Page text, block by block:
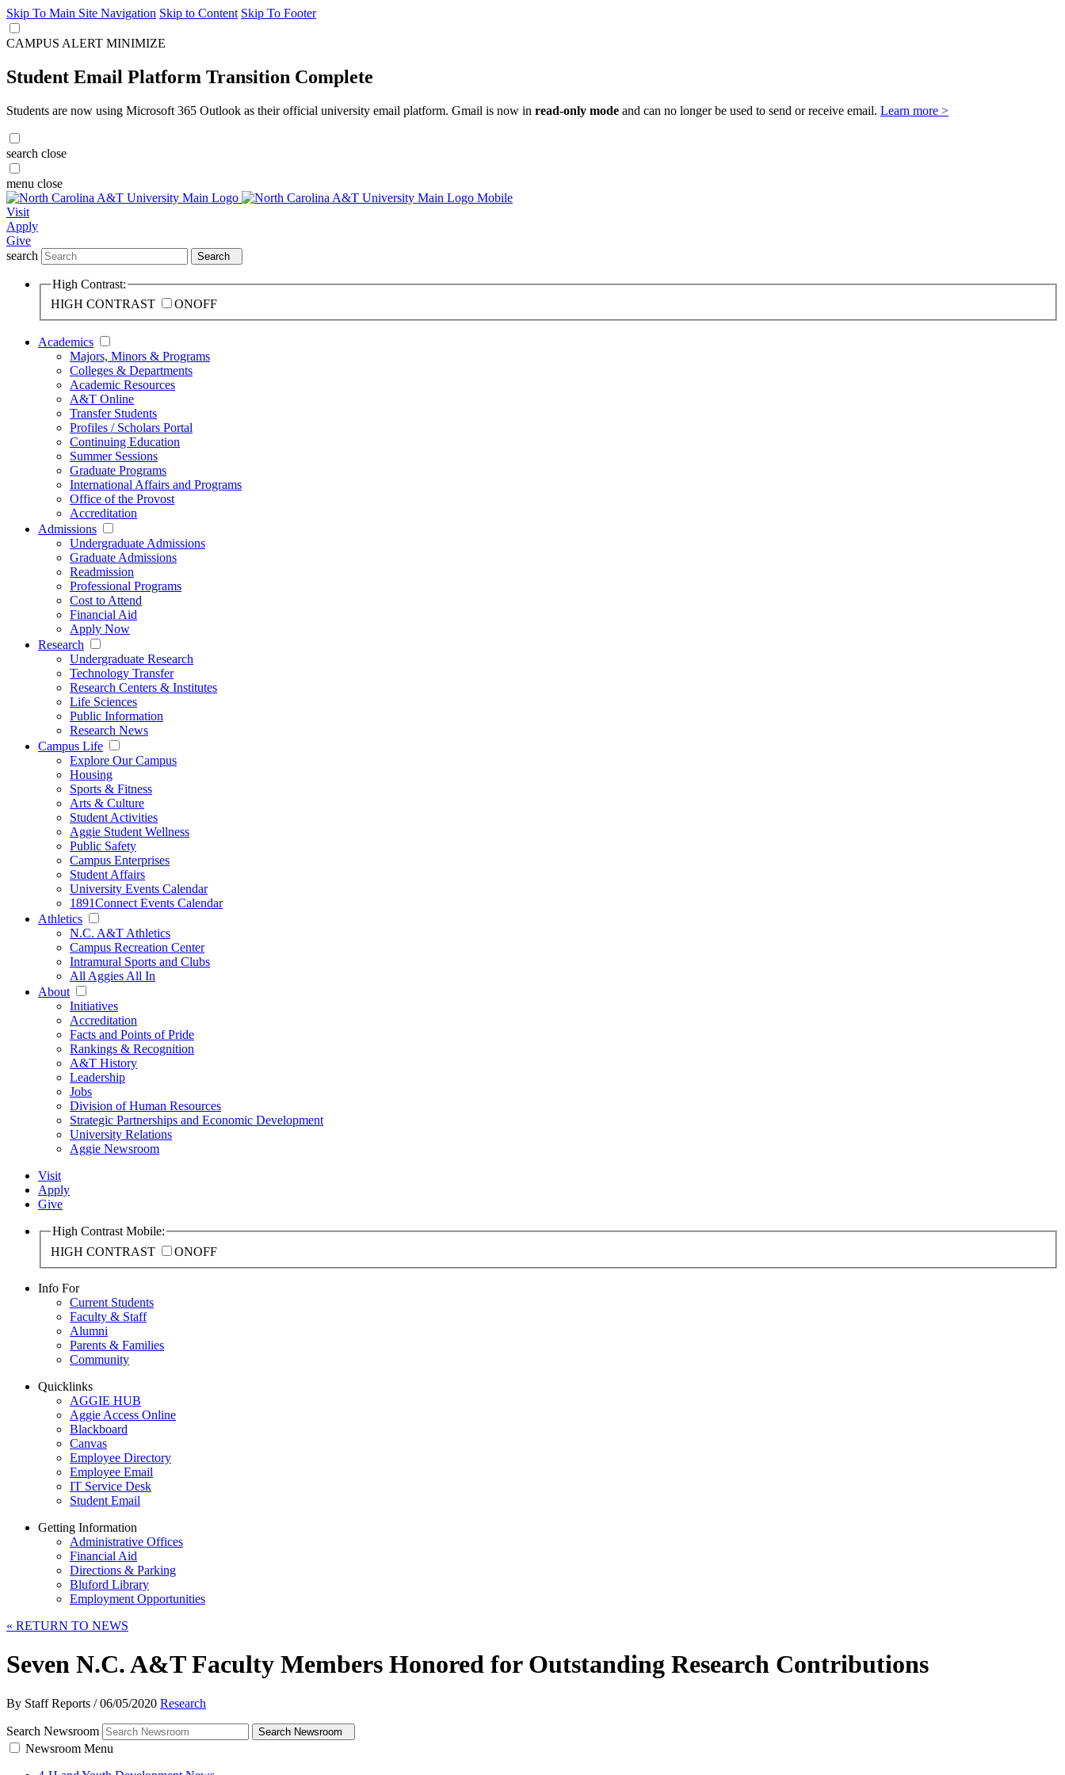
Skip To Main Site Navigation Skip to Content Skip To Footer
CAMPUS ALERT MINIMIZE
Student Email Platform Transition Complete
Students are now using Microsoft 365 Outlook as their official university email platform. Gmail is now in read-only mode and can no longer be used to send or receive email. Learn more >
search close
menu close
Visit
Apply
Give
search
Search
High Contrast:
HIGH CONTRAST
ONOFF
Academics
Majors, Minors & Programs
Colleges & Departments
Academic Resources
A&T Online
Transfer Students
Profiles / Scholars Portal
Continuing Education
Summer Sessions
Graduate Programs
International Affairs and Programs
Office of the Provost
Accreditation
Admissions
Undergraduate Admissions
Graduate Admissions
Readmission
Professional Programs
Cost to Attend
Financial Aid
Apply Now
Research
Undergraduate Research
Technology Transfer
Research Centers & Institutes
Life Sciences
Public Information
Research News
Campus Life
Explore Our Campus
Housing
Sports & Fitness
Arts & Culture
Student Activities
Aggie Student Wellness
Public Safety
Campus Enterprises
Student Affairs
University Events Calendar
1891Connect Events Calendar
Athletics
N.C. A&T Athletics
Campus Recreation Center
Intramural Sports and Clubs
All Aggies All In
About
Initiatives
Accreditation
Facts and Points of Pride
Rankings & Recognition
A&T History
Leadership
Jobs
Division of Human Resources
Strategic Partnerships and Economic Development
University Relations
Aggie Newsroom
Visit
Apply
Give
High Contrast Mobile:
HIGH CONTRAST
ONOFF
Info For
Current Students
Faculty & Staff
Alumni
Parents & Families
Community
Quicklinks
AGGIE HUB
Aggie Access Online
Blackboard
Canvas
Employee Directory
Employee Email
IT Service Desk
Student Email
Getting Information
Administrative Offices
Financial Aid
Directions & Parking
Bluford Library
Employment Opportunities
« RETURN TO NEWS
Seven N.C. A&T Faculty Members Honored for Outstanding Research Contributions
By Staff Reports /06/05/2020 Research
Search Newsroom Search Newsroom
Newsroom Menu